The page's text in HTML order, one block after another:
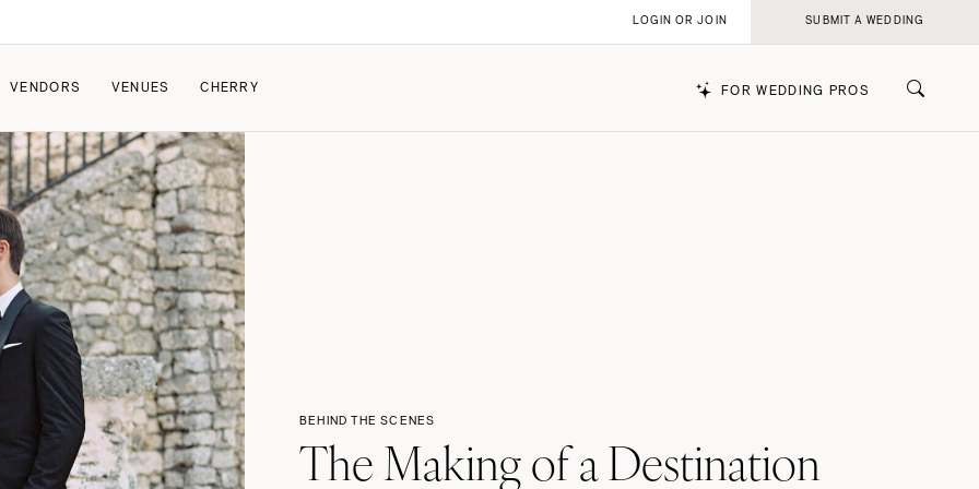
ALL THE LOVE
The Couple Collective
Share Your Engagement
VENDORS VENUES CHERRY FOR WEDDING PROS
Wedding
Pricing & Revenue Survey
Project
LOGIN OR JOIN SUBMIT A WEDDING
BEHIND THE SCENES
The Making of a Destination